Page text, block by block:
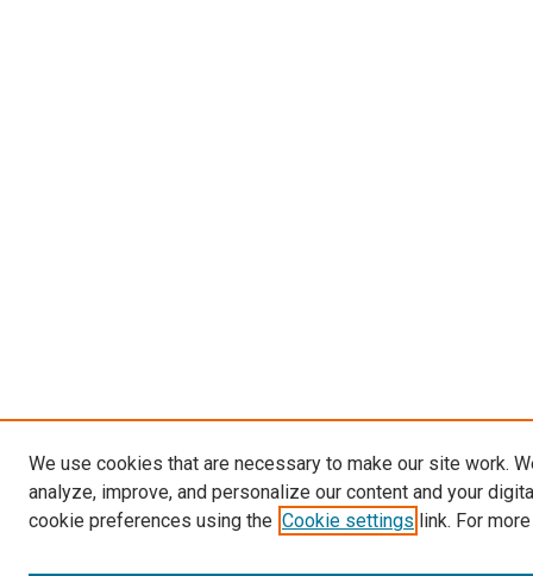
We use cookies that are necessary to make our site work.
analyze, improve, and personalize our content and your
cookie preferences using the Cookie settings link. For